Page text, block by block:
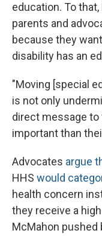
education. To
parents and
because they
disability has an
"Moving [special
is not only
direct message
important than
Advocates argue
HHS would
health concern
they receive a
McMahon pushed